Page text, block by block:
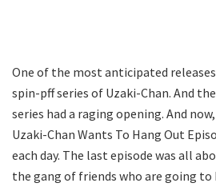
One of the most anticipated
spin-pff series of Uzaki-Chan. And
series had a raging opening. And
Uzaki-Chan Wants To Hang Out
each day. The last episode was all
the gang of friends who are going